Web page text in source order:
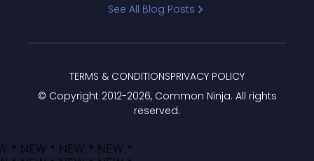
See All Blog Posts
© Copyright 2012-2026, Common Ninja. All rights
reserved.
TERMS & CONDITIONSPRIVACY POLICY